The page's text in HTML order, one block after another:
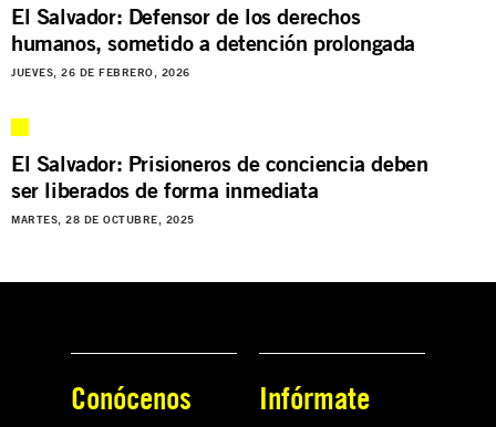
El Salvador: Defensor de los derechos
humanos, sometido a detención prolongada
JUEVES, 26 DE FEBRERO, 2026
El Salvador: Prisioneros de conciencia deben
ser liberados de forma inmediata
MARTES, 28 DE OCTUBRE, 2025
Conócenos Infórmate